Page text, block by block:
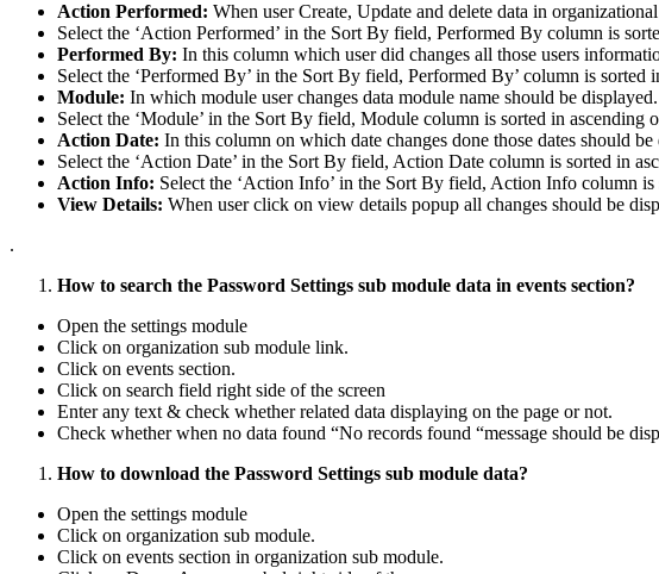
Action Performed: When user Create, Update and delete data in
Select the ‘Action Performed’ in the Sort By field, Performed By column is
Performed By: In this column which user did changes all those users
Select the ‘Performed By’ in the Sort By field, Performed By’ column is sorted
Module: In which module user changes data module name should be displayed.
Select the ‘Module’ in the Sort By field, Module column is sorted in ascending
Action Date: In this column on which date changes done those dates should be
Select the ‘Action Date’ in the Sort By field, Action Date column is sorted in
Action Info: Select the ‘Action Info’ in the Sort By field, Action Info column is
View Details: When user click on view details popup all changes should be
.
How to search the Password Settings sub module data in events section?
Open the settings module
Click on organization sub module link.
Click on events section.
Click on search field right side of the screen
Enter any text & check whether related data displaying on the page or not.
Check whether when no data found “No records found “message should be
How to download the Password Settings sub module data?
Open the settings module
Click on organization sub module.
Click on events section in organization sub module.